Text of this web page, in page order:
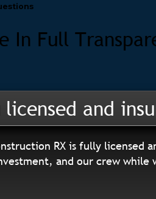
In Full
and
RX is fully licensed
and our crew while